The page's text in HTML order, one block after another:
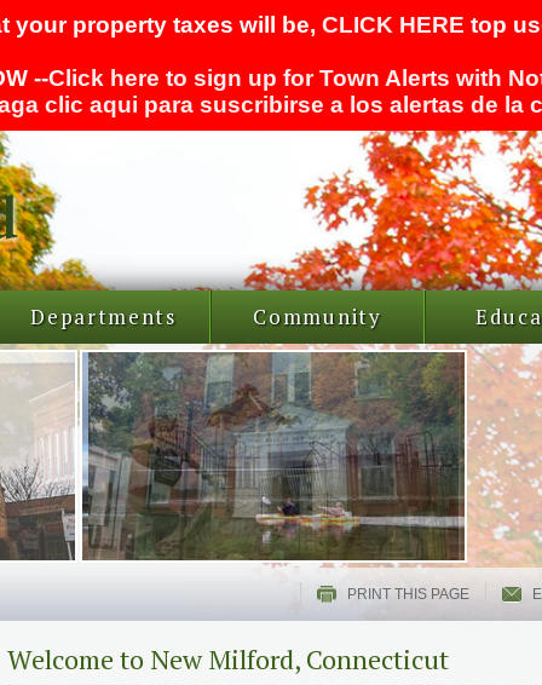
your property taxes will be, CLICK HERE top
--Click here to sign up for Town Alerts with
clic aqui para suscribirse a los alertas de la
Departments Community
PRINT THIS PAGE
Welcome to New Milford, Connecticut